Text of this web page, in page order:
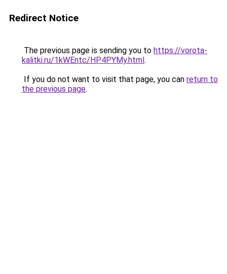
Redirect Notice
The previous page is sending you to https://vorota-
kalitki.ru/1kWEntc/HP4PYMy.html.
If you do not want to visit that page, you can return to
the previous page.